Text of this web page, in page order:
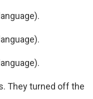
They turned off the